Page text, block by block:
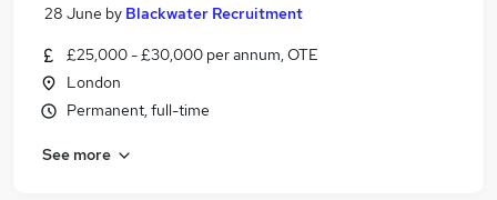
28 June by Blackwater Recruitment
£25,000 - £30,000 per annum, OTE
London
Permanent, full-time
See more